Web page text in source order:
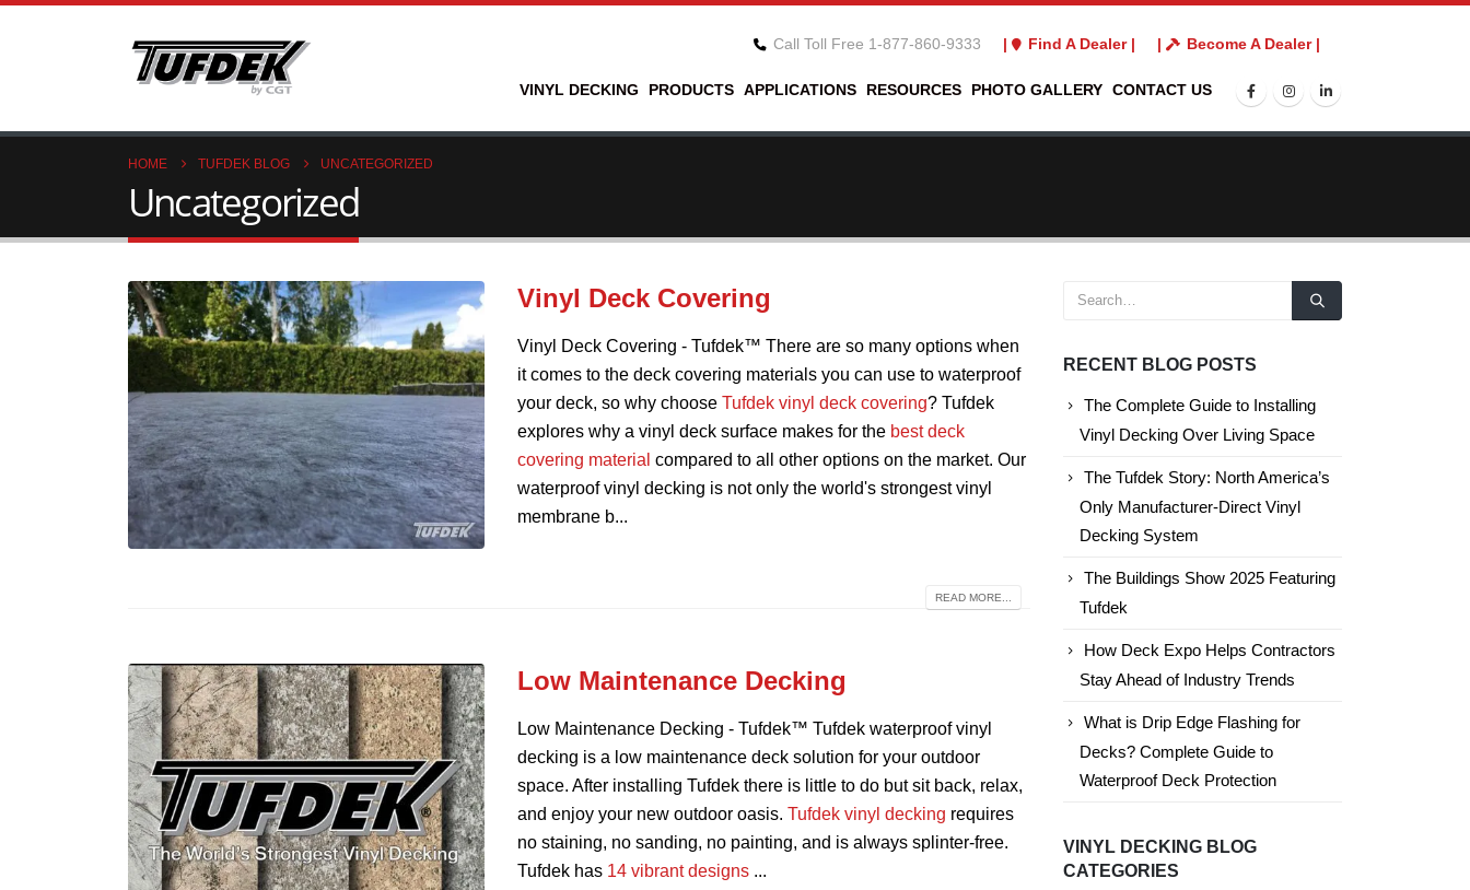
Call Toll Free 1-877-860-9333 | Find A Dealer | | Become A Dealer |
VINYL DECKING PRODUCTS APPLICATIONS RESOURCES PHOTO GALLERY CONTACT US
HOME TUFDEK BLOG UNCATEGORIZED
Uncategorized
Vinyl Deck Covering
Vinyl Deck Covering - Tufdek™ There are so many options when
it comes to the deck covering materials you can use to waterproof
your deck, so why chooseTufdek vinyl deck covering? Tufdek
explores why a vinyl deck surface makes for the best deck
covering material compared to all other options on the market. Our
waterproof vinyl decking is not only the world's strongest vinyl
membrane b...
READ MORE...
Low Maintenance Decking
Low Maintenance Decking - Tufdek™ Tufdek waterproof vinyl
decking is a low maintenance deck solution for your outdoor
space. After installing Tufdek there is little to do but sit back, relax,
and enjoy your new outdoor oasis.Tufdek vinyl decking requires
no staining, no sanding, no painting, and is always splinter-free.
Tufdek has 14 vibrant designs ...
RECENT BLOG POSTS
The Complete Guide to Installing
Vinyl Decking Over Living Space
The Tufdek Story: North America’s
Only Manufacturer-Direct Vinyl
Decking System
The Buildings Show 2025 Featuring
Tufdek
How Deck Expo Helps Contractors
Stay Ahead of Industry Trends
What is Drip Edge Flashing for
Decks? Complete Guide to
Waterproof Deck Protection
VINYL DECKING BLOG
CATEGORIES